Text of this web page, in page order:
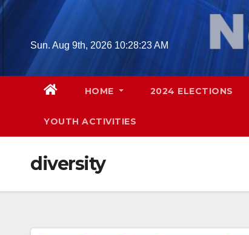
Skip
Sun. Aug 9th, 2026 10:28:24 AM
HOME 2024 ELECTIONS
YOUTH ACTIVITIES
diversity